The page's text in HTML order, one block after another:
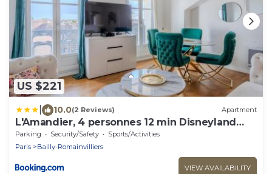
US $221
10.0(2 Reviews) Apartment
L'Amandier, 4 personnes 12 min Disneyland
Paris
Parking Security/Safety
Sports/Activities
Paris
Bailly-Romainvilliers
VIEW AVAILABILITY